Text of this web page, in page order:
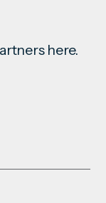
here.